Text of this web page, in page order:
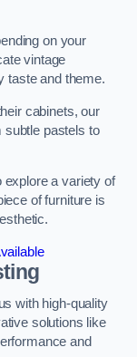
on your
vintage
taste and theme.
cabinets, our
subtle pastels to
explore a variety of
of furniture is
with high-quality
solutions like
and